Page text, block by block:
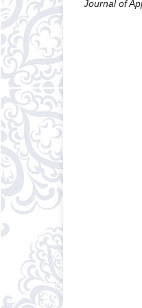
Journal of